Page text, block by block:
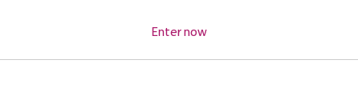
Enter now